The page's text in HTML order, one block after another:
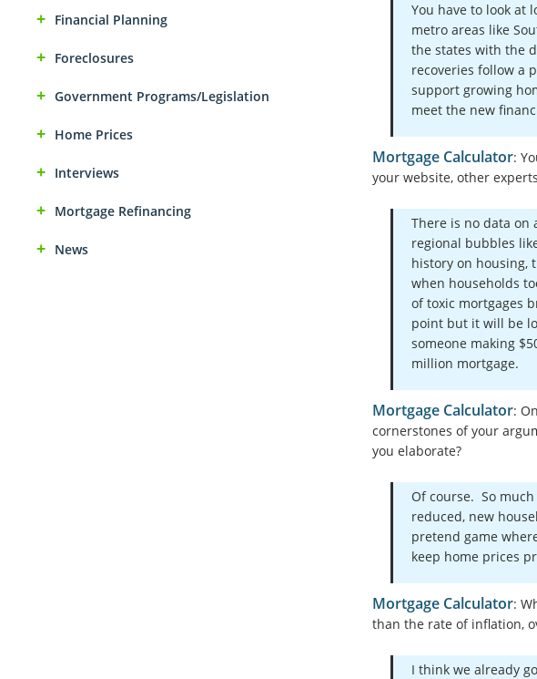
Financial Planning
Foreclosures
Government Programs/Legislation
Home Prices
Interviews
Mortgage Refinancing
News
You have to look at
metro areas like
the states with the
recoveries follow a
support growing
meet the new
Mortgage Calculator:
your website, other
There is no data on
regional bubbles
history on housing,
when households
of toxic mortgages
point but it will be
someone making
million mortgage.
Mortgage Calculator:
cornerstones of your
you elaborate?
Of course. So
reduced, new
pretend game
keep home prices
Mortgage Calculator:
than the rate of inflation,
I think we already